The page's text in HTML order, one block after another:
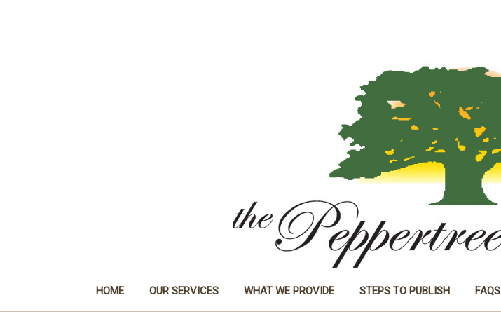
HOME OUR SERVICES WHAT WE PROVIDE STEPS TO PUBLISH FAQS